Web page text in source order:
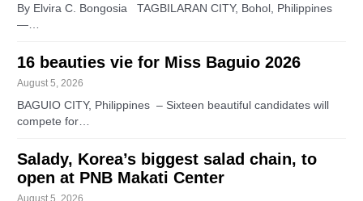
By Elvira C. Bongosia TAGBILARAN CITY, Bohol, Philippines
—…
16 beauties vie for Miss Baguio 2026
August 5, 2026
BAGUIO CITY, Philippines – Sixteen beautiful candidates will
compete for…
Salady, Korea’s biggest salad chain, to
open at PNB Makati Center
August 5, 2026